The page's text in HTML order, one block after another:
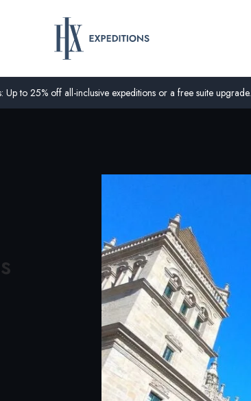
Up to 25% off all-inclusive expeditions or a free suite upgrade.